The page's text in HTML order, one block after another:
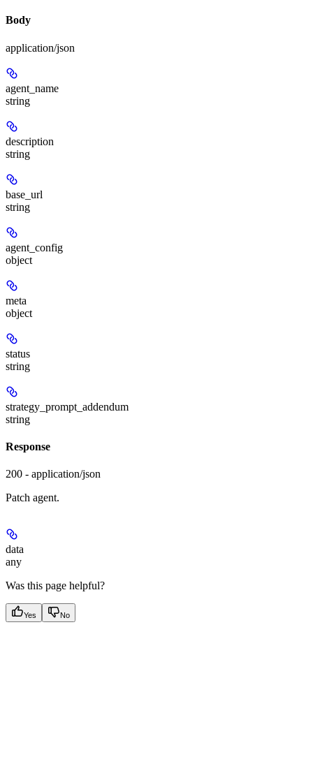
Body
application/json
agent_name
string
description
string
base_url
string
agent_config
object
meta
object
status
string
strategy_prompt_addendum
string
Response
200 - application/json
Patch agent.
data
any
Was this page helpful?
Yes No